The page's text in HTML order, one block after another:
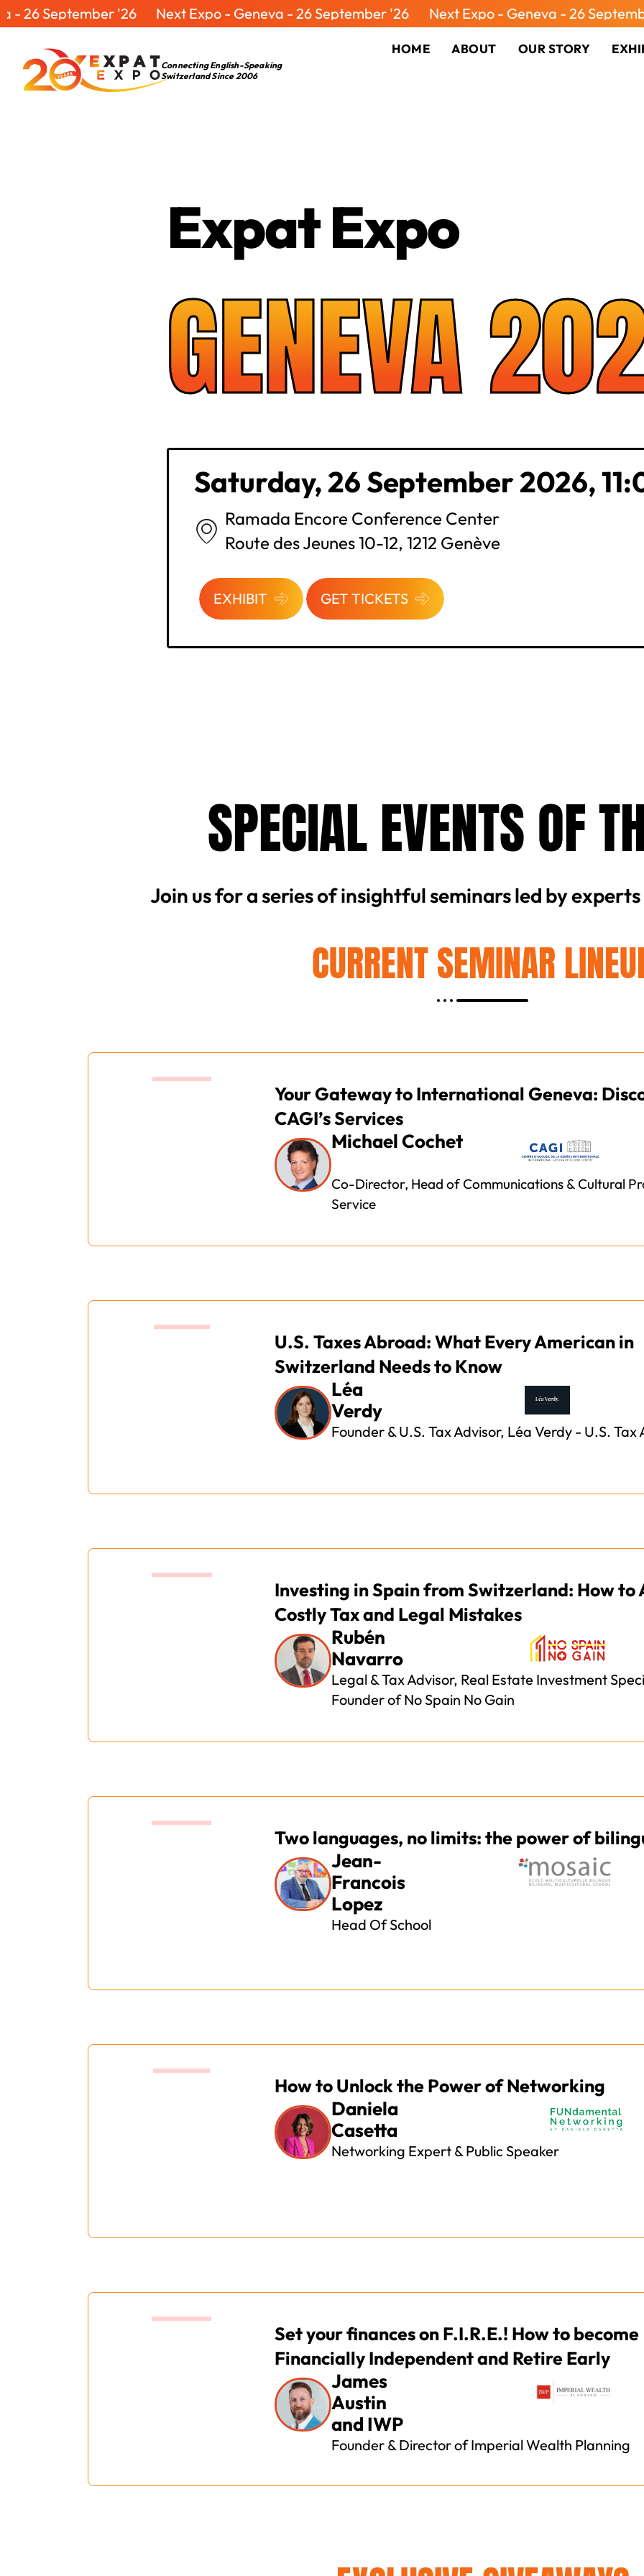
'26 Next Expo - Geneva - 26 September '26 Next Expo - Geneva - 26 September '26
Connecting English-Speaking
Switzerland Since 2006
HOME ABOUT OUR STORY
Expat Expo
GENEVA
Saturday, 26 September 2026,
Ramada Encore Conference Center
Route des Jeunes 10-12, 1212 Genève
EXHIBIT GET TICKETS
SPECIAL EVENTS OF
Join us for a series of insightful seminars led by
CURRENT SEMINAR
12:00
Your Gateway to International Geneva:
CAGI’s Services
Michael Cochet
Co-Director, Head of Communications & Cultural
Service
13.20
U.S. Taxes Abroad: What Every American in
Switzerland Needs to Know
Léa
Verdy
Founder & U.S. Tax Advisor, Léa Verdy - U.S. Tax
14:00
Investing in Spain from Switzerland: How to
Costly Tax and Legal Mistakes
Rubén
Navarro
Legal & Tax Advisor, Real Estate Investment
Founder of No Spain No Gain
14:40
Two languages, no limits: the power of
Jean-
Francois
Lopez
Head Of School
15:20
How to Unlock the Power of Networking
Daniela
Casetta
Networking Expert & Public Speaker
16:00
Set your finances on F.I.R.E.! How to become
Financially Independent and Retire Early
James
Austin
and IWP
Founder & Director of Imperial Wealth Planning